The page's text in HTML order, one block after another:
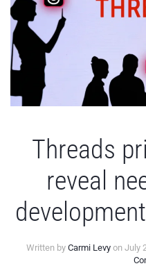
Threads
reveal
Written by Carmi Levyon July